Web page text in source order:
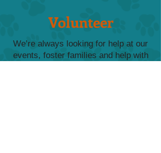
Volunteer
We’re always looking for help at our
events, foster families and help with